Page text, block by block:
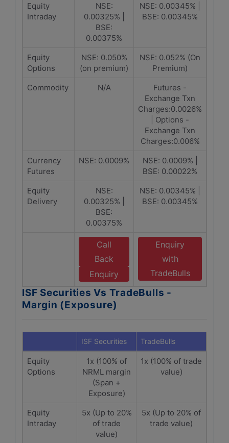
Equity
Intraday
NSE:
0.00325% |
BSE:
0.00375%
NSE: 0.00345% |
BSE: 0.00345%
Equity
Options
NSE: 0.050%
(on premium)
NSE: 0.052% (On
Premium)
Commodity
N/A
Futures -
Exchange Txn
Charges:0.0026%
| Options -
Exchange Txn
Charges:0.006%
Currency
Futures
NSE: 0.0009%
NSE: 0.0009% |
BSE: 0.00022%
Equity
Delivery
NSE:
0.00325% |
BSE:
0.00375%
NSE: 0.00345% |
BSE: 0.00345%
Call
Back
Enquiry
Enquiry
with
TradeBulls
ISF Securities Vs TradeBulls -
Margin (Exposure)
ISF Securities TradeBulls
Equity
Options
1x (100% of
NRML margin
(Span +
Exposure)
1x (100% of trade
value)
Equity
Intraday
5x (Up to 20%
of trade
value)
5x (Up to 20% of
trade value)